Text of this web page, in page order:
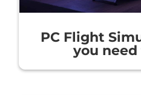
PC Flight
you